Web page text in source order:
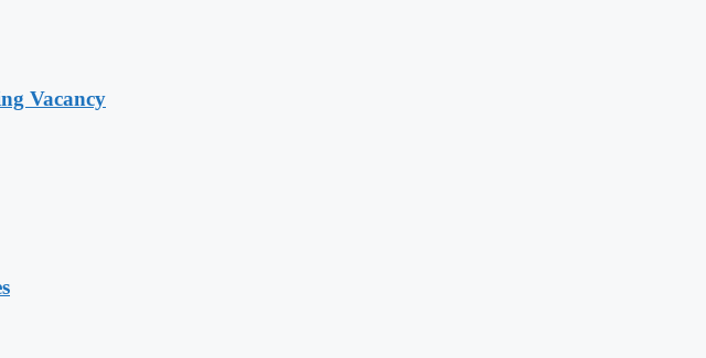
Vacancy